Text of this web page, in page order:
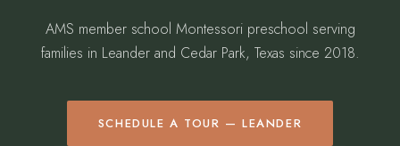
AMS member school Montessori preschool serving
families in Leander and Cedar Park, Texas since 2018.
SCHEDULE A TOUR — LEANDER